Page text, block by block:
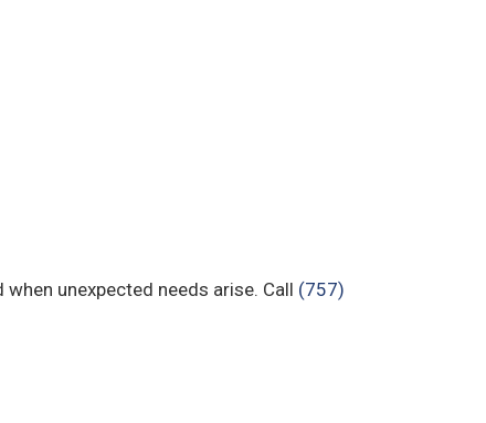
unexpected needs arise. Call (757)